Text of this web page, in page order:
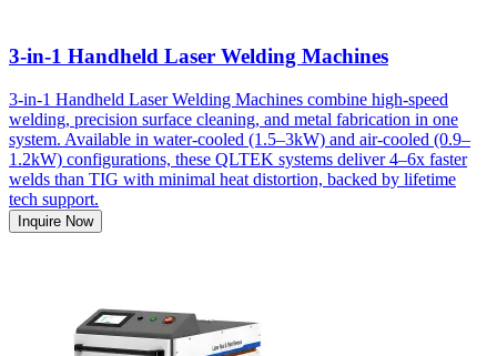
3-in-1 Handheld Laser Welding Machines
3-in-1 Handheld Laser Welding Machines combine high-speed
welding, precision surface cleaning, and metal fabrication in one
system. Available in water-cooled (1.5–3kW) and air-cooled (0.9–
1.2kW) configurations, these QLTEK systems deliver 4–6x faster
welds than TIG with minimal heat distortion, backed by lifetime
tech support.
Inquire Now